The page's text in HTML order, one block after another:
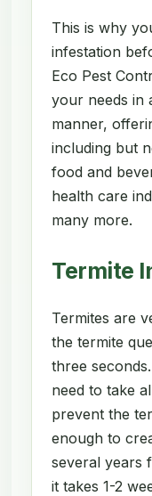
This is why
infestation
Eco Pest
your needs in
manner,
including but
food and
health care
many more.
Termite
Termites are
the termite
three
need to take
prevent the
enough to
several years
it takes 1-2